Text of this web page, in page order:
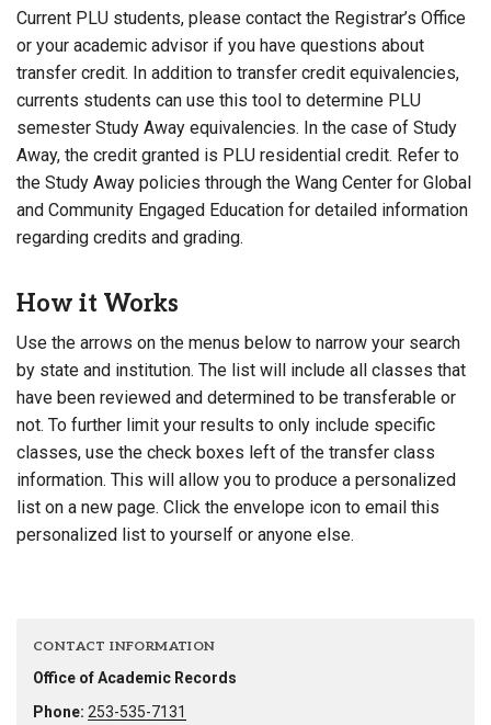
Current PLU students, please contact the Registrar’s Office
or your academic advisor if you have questions about
transfer credit. In addition to transfer credit equivalencies,
currents students can use this tool to determine PLU
semester Study Away equivalencies. In the case of Study
Away, the credit granted is PLU residential credit. Refer to
the Study Away policies through the Wang Center for Global
and Community Engaged Education for detailed information
regarding credits and grading.
How it Works
Use the arrows on the menus below to narrow your search
by state and institution. The list will include all classes that
have been reviewed and determined to be transferable or
not. To further limit your results to only include specific
classes, use the check boxes left of the transfer class
information. This will allow you to produce a personalized
list on a new page. Click the envelope icon to email this
personalized list to yourself or anyone else.
CONTACT INFORMATION
Office of Academic Records
Phone: 253-535-7131